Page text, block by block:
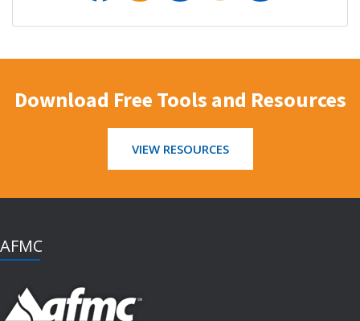
Download Free Tools and Resources
VIEW RESOURCES
AFMC